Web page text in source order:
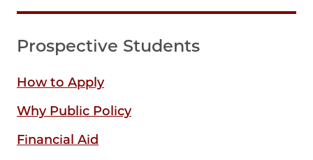
Prospective Students
How to Apply
Why Public Policy
Financial Aid